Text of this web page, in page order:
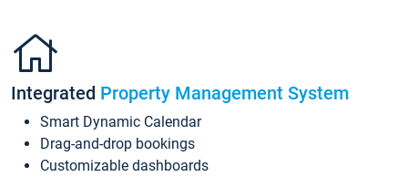
Integrated Property Management System
Smart Dynamic Calendar
Drag-and-drop bookings
Customizable dashboards